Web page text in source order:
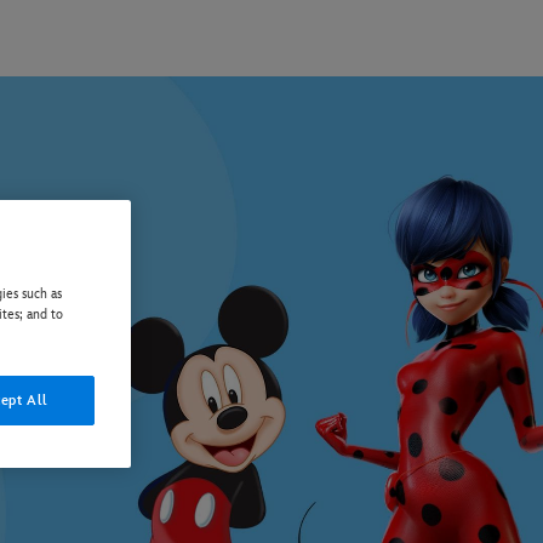
such as
and to
All